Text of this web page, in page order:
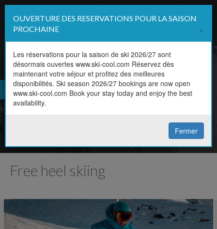
FR
EN
Book online
Book your lesson in a couple of
clicks
Free heel skiing
OUVERTURE DES RESERVATIONS POUR LA SAISON
PROCHAINE
×
Les réservations pour la saison de ski 2026/27 sont
désormais ouvertes www.ski-cool.com Réservez dès
maintenant votre séjour et profitez des meilleures
disponibilités. Ski season 2026/27 bookings are now open
www.ski-cool.com Book your stay today and enjoy the best
availability.
Fermer